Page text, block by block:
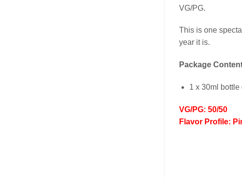
VG/PG.
This is one
year it is.
Package
1 x 30ml
VG/PG: 50/50
Flavor Profile: